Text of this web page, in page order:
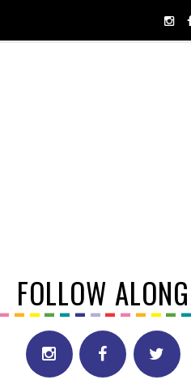
FOLLOW ALONG